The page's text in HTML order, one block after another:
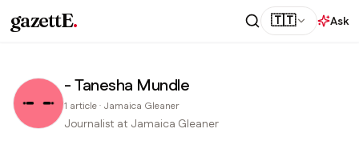
gazettE. 🇹🇹 Ask
- Tanesha Mundle
1 article· Jamaica Gleaner
Journalist at Jamaica Gleaner